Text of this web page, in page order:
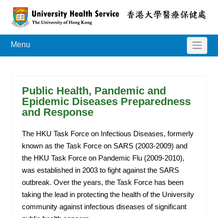
Menu
Public Health, Pandemic and
Epidemic Diseases Preparedness
and Response
The HKU Task Force on Infectious Diseases, formerly
known as the Task Force on SARS (2003-2009) and
the HKU Task Force on Pandemic Flu (2009-2010),
was established in 2003 to fight against the SARS
outbreak. Over the years, the Task Force has been
taking the lead in protecting the health of the University
community against infectious diseases of significant